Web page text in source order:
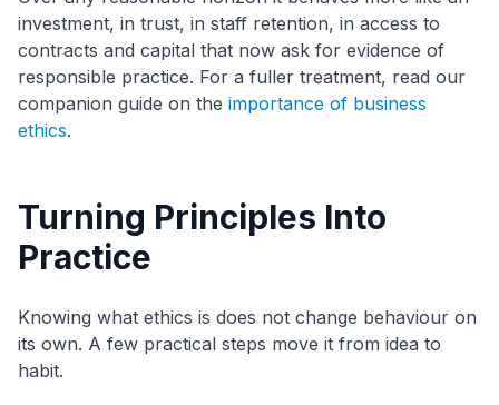
investment, in trust, in staff retention, in access to
contracts and capital that now ask for evidence of
responsible practice. For a fuller treatment, read our
companion guide on the importance of business
ethics.
Turning Principles Into
Practice
Knowing what ethics is does not change behaviour on
its own. A few practical steps move it from idea to
habit.